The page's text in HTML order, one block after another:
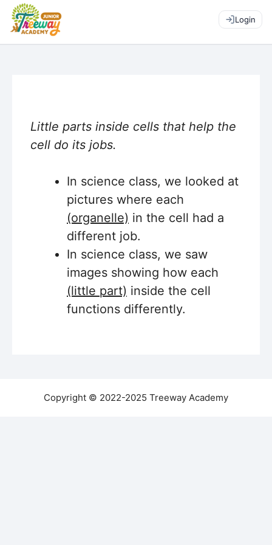
Login
Little parts inside cells that help the
cell do its jobs.
In science class, we looked at
pictures where each
(organelle) in the cell had a
different job.
In science class, we saw
images showing how each
(little part) inside the cell
functions differently.